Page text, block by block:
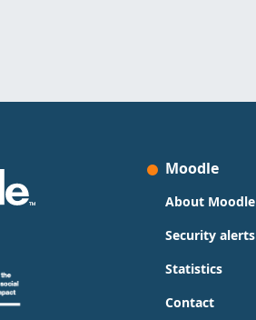
Moodle
About Moodle
Security alerts
Statistics
Contact